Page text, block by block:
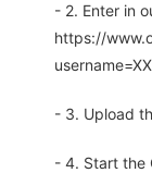
- 2. Enter in
https://
- 3. Upload
- 4. Start the